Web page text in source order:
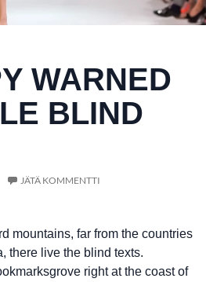
WARNED
BLIND
JÄTÄ KOMMENTTI
mountains, far from the countries
there live the blind texts.
right at the coast of